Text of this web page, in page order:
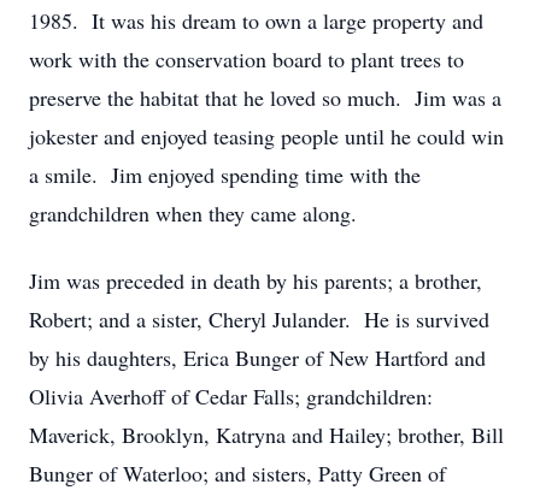
1985. It was his dream to own a large property and
work with the conservation board to plant trees to
preserve the habitat that he loved so much. Jim was a
jokester and enjoyed teasing people until he could win
a smile. Jim enjoyed spending time with the
grandchildren when they came along.
Jim was preceded in death by his parents; a brother,
Robert; and a sister, Cheryl Julander. He is survived
by his daughters, Erica Bunger of New Hartford and
Olivia Averhoff of Cedar Falls; grandchildren:
Maverick, Brooklyn, Katryna and Hailey; brother, Bill
Bunger of Waterloo; and sisters, Patty Green of